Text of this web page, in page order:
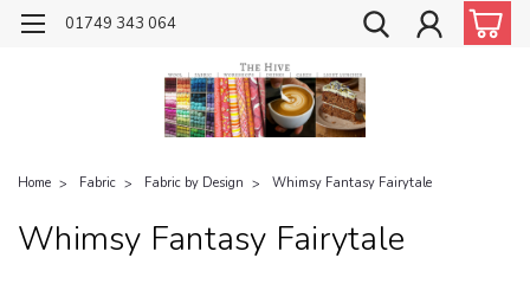
01749 343 064
Home Fabric Fabric by Design Whimsy Fantasy Fairytale
Whimsy Fantasy Fairytale